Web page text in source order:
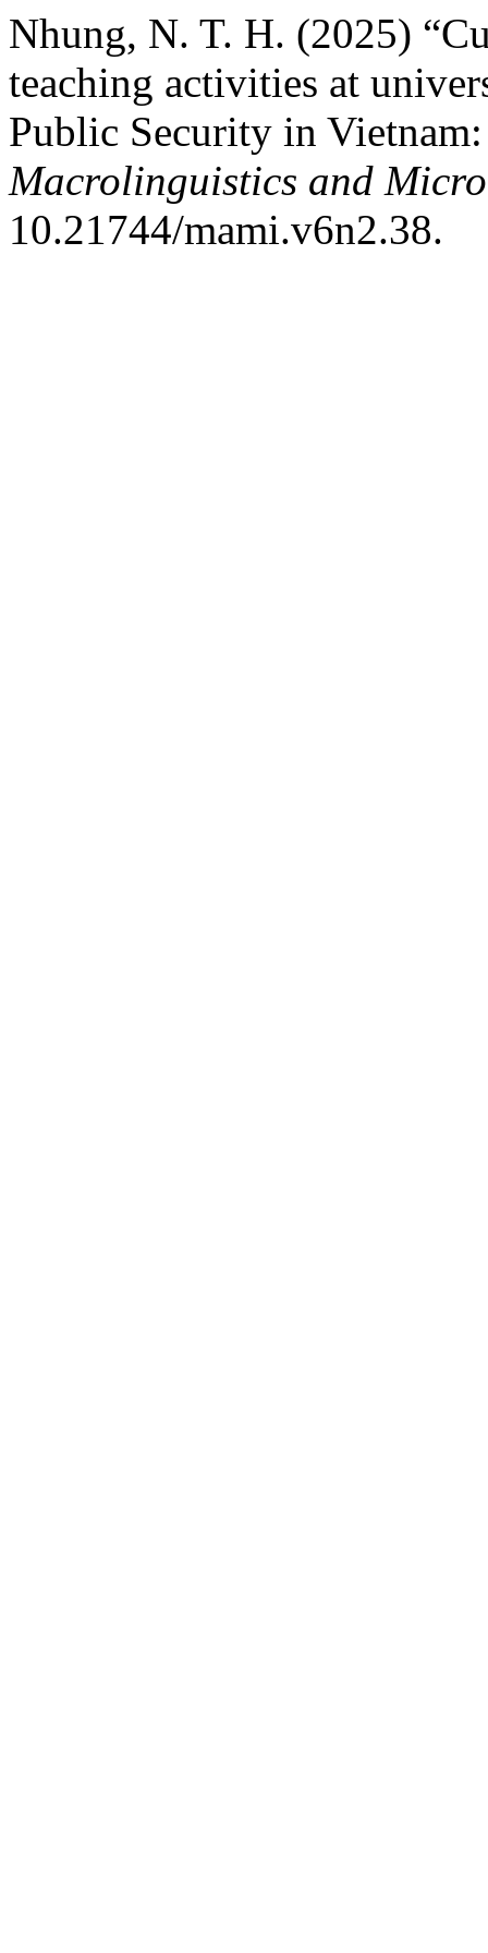
Nhung, N. T. H. (2025)
teaching activities at
Public Security in
Macrolinguistics and
10.21744/mami.v6n2.38.